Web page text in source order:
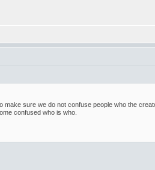
make sure we do not confuse people who the
confused who is who.